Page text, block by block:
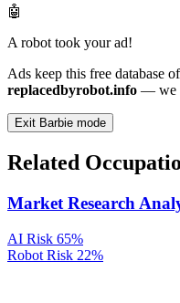
🤖
A robot took your ad!
Ads keep this free database
replacedbyrobot.info — we
Exit Barbie mode
Related
Market Research
AI Risk 65%
Robot Risk 22%